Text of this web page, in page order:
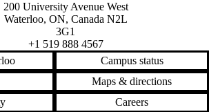
of Waterloo
Campus map
200 University Avenue West
Waterloo, ON, Canada N2L
3G1
+1 519 888 4567
Campus status
Maps & directions
Careers